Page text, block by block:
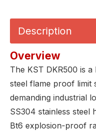
Description
Overview
The KST DKR500 is
steel flame proof limit
demanding industrial
SS304 stainless steel
Bt6 explosion-proof